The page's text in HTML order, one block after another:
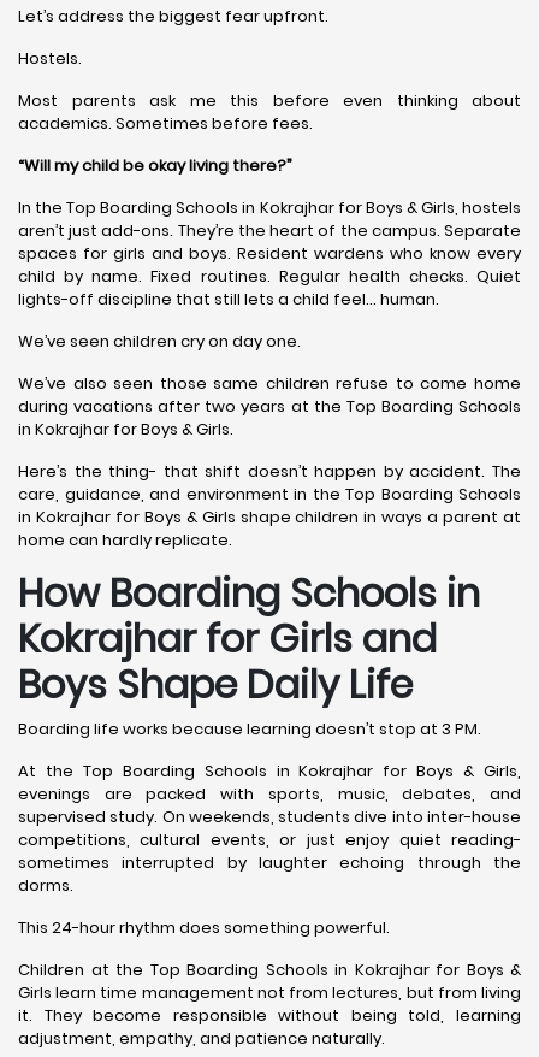
Let’s address the biggest fear upfront.
Hostels.
Most parents ask me this before even thinking about
academics. Sometimes before fees.
“Will my child be okay living there?”
In the Top Boarding Schools in Kokrajhar for Boys & Girls, hostels
aren’t just add-ons. They’re the heart of the campus. Separate
spaces for girls and boys. Resident wardens who know every
child by name. Fixed routines. Regular health checks. Quiet
lights-off discipline that still lets a child feel… human.
We’ve seen children cry on day one.
We’ve also seen those same children refuse to come home
during vacations after two years at the Top Boarding Schools
in Kokrajhar for Boys & Girls.
Here’s the thing- that shift doesn’t happen by accident. The
care, guidance, and environment in the Top Boarding Schools
in Kokrajhar for Boys & Girls shape children in ways a parent at
home can hardly replicate.
How Boarding Schools in
Kokrajhar for Girls and
Boys Shape Daily Life
Boarding life works because learning doesn’t stop at 3 PM.
At the Top Boarding Schools in Kokrajhar for Boys & Girls,
evenings are packed with sports, music, debates, and
supervised study. On weekends, students dive into inter-house
competitions, cultural events, or just enjoy quiet reading-
sometimes interrupted by laughter echoing through the
dorms.
This 24-hour rhythm does something powerful.
Children at the Top Boarding Schools in Kokrajhar for Boys &
Girls learn time management not from lectures, but from living
it. They become responsible without being told, learning
adjustment, empathy, and patience naturally.